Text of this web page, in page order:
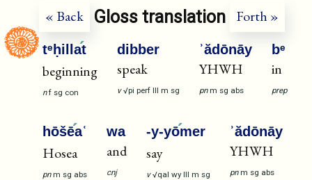
« Back Forth »
Gloss translation
tᵉḥillat
beginning
n f sg con
dibber
speak
v √pi perf III m sg
ʾădōnāy
YHWH
pn m sg abs
bᵉ
in
prep
hōšēaʿ
Hosea
pn m sg abs
wa
and
cnj
-y-yōmer
say
v √qal wy III m sg
ʾădōnāy
YHWH
pn m sg abs